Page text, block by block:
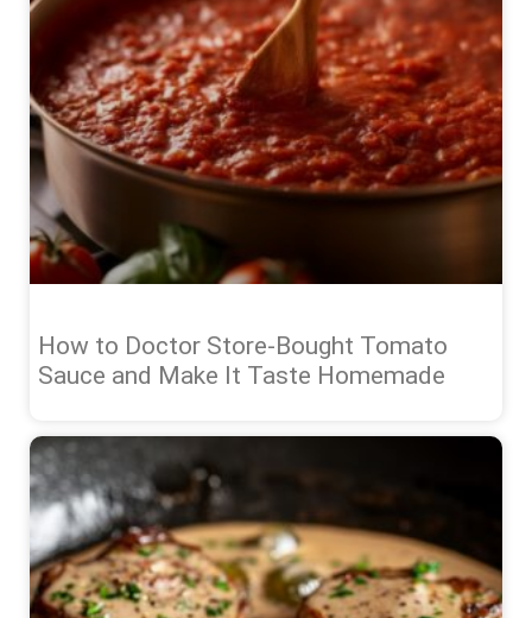
How to Doctor Store-Bought Tomato
Sauce and Make It Taste Homemade